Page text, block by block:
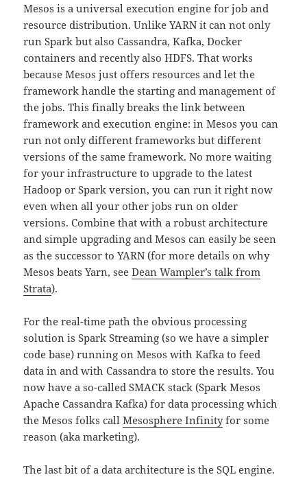
Mesos is a universal execution engine for job and
resource distribution. Unlike YARN it can not only
run Spark but also Cassandra, Kafka, Docker
containers and recently also HDFS. That works
because Mesos just offers resources and let the
framework handle the starting and management of
the jobs. This finally breaks the link between
framework and execution engine: in Mesos you can
run not only different frameworks but different
versions of the same framework. No more waiting
for your infrastructure to upgrade to the latest
Hadoop or Spark version, you can run it right now
even when all your other jobs run on older
versions. Combine that with a robust architecture
and simple upgrading and Mesos can easily be seen
as the successor to YARN (for more details on why
Mesos beats Yarn, seeDean Wampler’s talk from
Strata).
For the real-time path the obvious processing
solution is Spark Streaming (so we have a simpler
code base) running on Mesos with Kafka to feed
data in and with Cassandra to store the results. You
now have a so-called SMACK stack (Spark Mesos
Apache Cassandra Kafka) for data processing which
the Mesos folks callMesosphere Infinityfor some
reason (aka marketing).
The last bit of a data architecture is the SQL engine.